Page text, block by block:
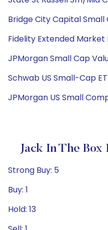
Bridge City Capital
Fidelity Extended Market
JPMorgan Small Cap
Schwab US Small-Cap
JPMorgan US Small
Jack In The
Strong Buy: 5
Buy: 1
Hold: 13